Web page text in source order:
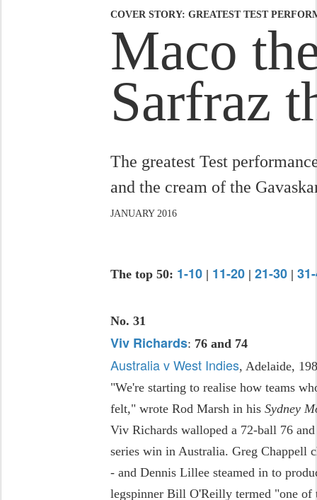
COVER STORY: GREATEST TEST
Maco
Sarfraz
The greatest Test
and the cream of the
JANUARY 2016
The top 50: 1-10 | 11-20 |21-30 |
No. 31
Viv Richards: 76 and 74
Australia v West Indies, Adelaide,
"We're starting to realise how teams
felt," wrote Rod Marsh in hisSydney
Viv Richards walloped a 72-ball 76
series win in Australia. Greg Chappell
- and Dennis Lillee steamed in to
legspinner Bill O'Reilly termed "one of